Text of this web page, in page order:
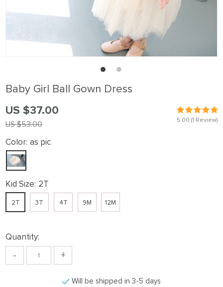
Baby Girl Ball Gown Dress
5.00 (1 Review)
US $53.00
US $37.00
Color: as pic
Kid Size: 2T
2T 3T 4T 9M 12M
Quantity:
- +
Will be shipped in 3-5 days